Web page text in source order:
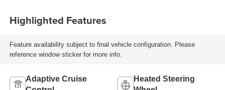
Highlighted Features
Feature availability subject to final vehicle configuration. Please
reference window sticker for more info.
Adaptive Cruise
Heated Steering